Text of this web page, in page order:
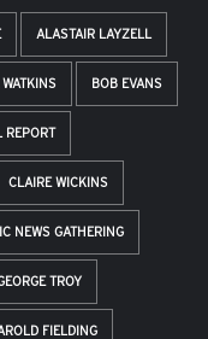
ALASTAIR LAYZELL
BOB EVANS
REPORT
CLAIRE WICKINS
NEWS GATHERING
TROY
FIELDING